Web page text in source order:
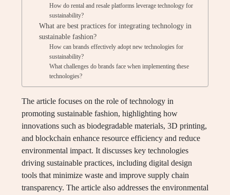
How do rental and resale platforms leverage technology for
sustainability?
What are best practices for integrating technology in
sustainable fashion?
How can brands effectively adopt new technologies for
sustainability?
What challenges do brands face when implementing these
technologies?
The article focuses on the role of technology in
promoting sustainable fashion, highlighting how
innovations such as biodegradable materials, 3D printing,
and blockchain enhance resource efficiency and reduce
environmental impact. It discusses key technologies
driving sustainable practices, including digital design
tools that minimize waste and improve supply chain
transparency. The article also addresses the environmental